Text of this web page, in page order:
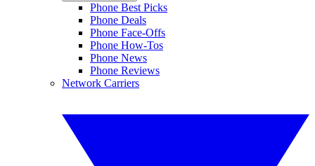
Phone Best Picks
Phone Deals
Phone Face-Offs
Phone How-Tos
Phone News
Phone Reviews
Network Carriers